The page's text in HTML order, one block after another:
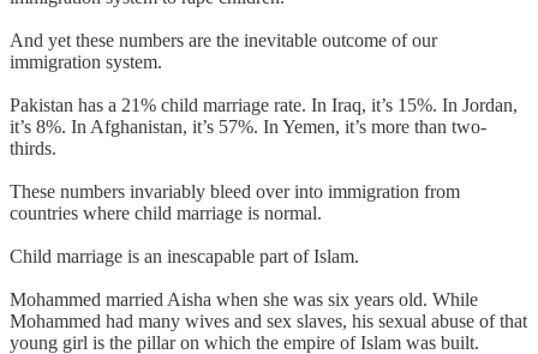
And yet these numbers are the inevitable outcome of our
immigration system.
Pakistan has a 21% child marriage rate. In Iraq, it’s 15%. In Jordan,
it’s 8%. In Afghanistan, it’s 57%. In Yemen, it’s more than two-
thirds.
These numbers invariably bleed over into immigration from
countries where child marriage is normal.
Child marriage is an inescapable part of Islam.
Mohammed married Aisha when she was six years old. While
Mohammed had many wives and sex slaves, his sexual abuse of that
young girl is the pillar on which the empire of Islam was built.